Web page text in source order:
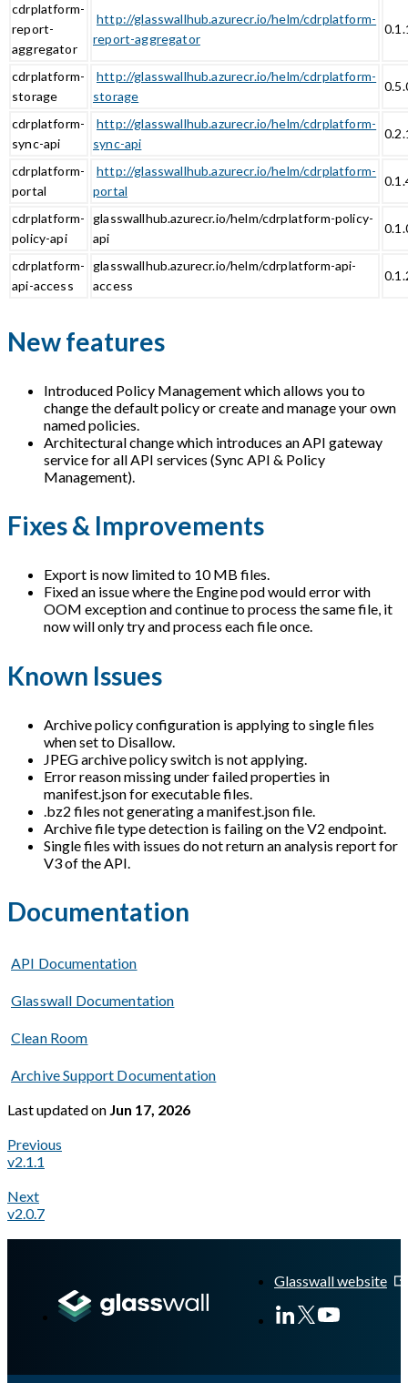
cdrplatform-
report-
aggregator
http://glasswallhub.azurecr.io/helm/cdrplatform-
report-aggregator
cdrplatform-
storage
http://glasswallhub.azurecr.io/helm/cdrplatform-
storage
cdrplatform-
sync-api
http://glasswallhub.azurecr.io/helm/cdrplatform-
sync-api
cdrplatform-
portal
http://glasswallhub.azurecr.io/helm/cdrplatform-
portal
cdrplatform-
policy-api
glasswallhub.azurecr.io/helm/cdrplatform-policy-
api
cdrplatform-
api-access
glasswallhub.azurecr.io/helm/cdrplatform-api-
access
New features
Introduced Policy Management which allows you to
change the default policy or create and manage your own
named policies.
Architectural change which introduces an API gateway
service for all API services (Sync API & Policy
Management).
Fixes & Improvements
Export is now limited to 10 MB files.
Fixed an issue where the Engine pod would error with
OOM exception and continue to process the same file, it
now will only try and process each file once.
Known Issues
Archive policy configuration is applying to single files
when set to Disallow.
JPEG archive policy switch is not applying.
Error reason missing under failed properties in
manifest.json for executable files.
.bz2 files not generating a manifest.json file.
Archive file type detection is failing on the V2 endpoint.
Single files with issues do not return an analysis report for
V3 of the API.
Documentation
API Documentation
Glasswall Documentation
Clean Room
Archive Support Documentation
Last updatedon Jun 17, 2026
Previous
v2.1.1
Next
v2.0.7
Glasswall website